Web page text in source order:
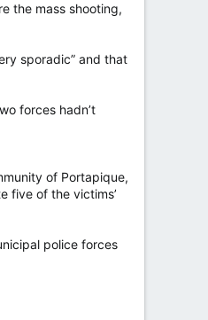
the mass shooting,
sporadic” and that
forces hadn’t
of Portapique,
five of the victims’
police forces